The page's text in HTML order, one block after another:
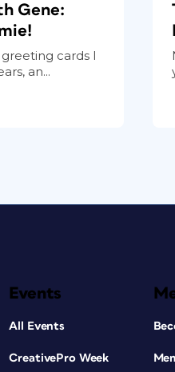
Gene:
cards I
an...
Events
All Events
CreativePro Week